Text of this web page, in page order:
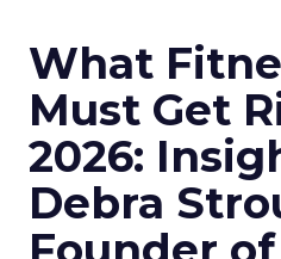
What
Must Get
2026:
Debra